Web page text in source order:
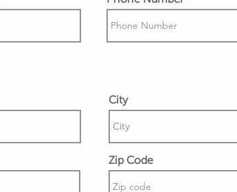
City
Zip Code